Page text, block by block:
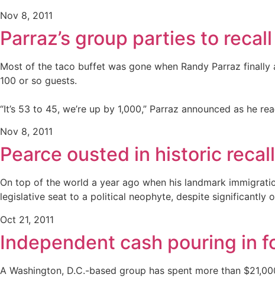
Nov 8, 2011
Parraz’s group parties to
Most of the taco buffet was gone when Randy Parraz
100 or so guests.
“It’s 53 to 45, we’re up by 1,000,” Parraz announced as he
Nov 8, 2011
Pearce ousted in historic
On top of the world a year ago when his landmark
legislative seat to a political neophyte, despite significantly
Oct 21, 2011
Independent cash pouring in
A Washington, D.C.-based group has spent more than